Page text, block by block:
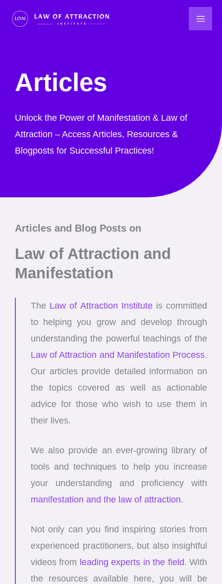
Articles
Unlock the Power of Manifestation & Law of
Attraction – Access Articles, Resources &
Blogposts for Successful Practices!
Articles and Blog Posts on
Law of Attraction and
Manifestation
The Law of Attraction Instituteis committed
to helping you grow and develop through
understanding the powerful teachings of the
Law of Attraction and Manifestation Process.
Our articles provide detailed information on
the topics covered as well as actionable
advice for those who wish to use them in
their lives.
We also provide an ever-growing library of
tools and techniques to help you increase
your understanding and proficiency with
manifestation and the law of attraction.
Not only can you find inspiring stories from
experienced practitioners, but also insightful
videos from leading experts in the field. With
the resources available here, you will be